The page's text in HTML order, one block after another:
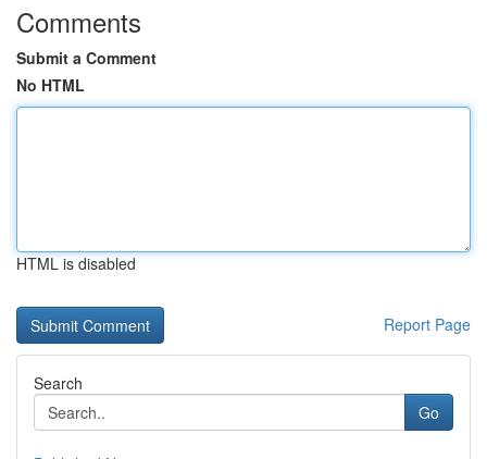
Comments
Submit a Comment
No HTML
HTML is disabled
Report Page
Search
Go